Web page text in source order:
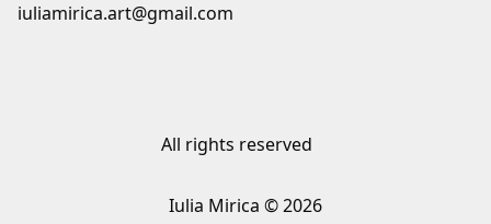
iuliamirica.art@gmail.com
All rights reserved
Iulia Mirica © 2026